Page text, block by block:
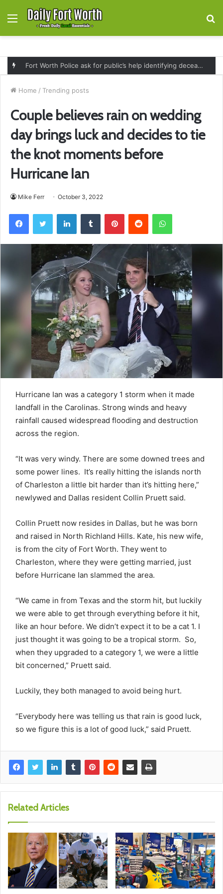
Menu
Fort Worth Police ask for public’s help identifying deceased man found near railroad tracks on East Lancaster Avenue
Home / Trending posts
Couple believes rain on wedding
day brings luck and decides to tie
the knot moments before
Hurricane Ian
Mike Ferr October 3, 2022
FacebookTwitter LinkedInTumblr PinterestReddit WhatsApp
Hurricane Ian was a category 1 storm when it made
landfall in the Carolinas. Strong winds and heavy
rainfall caused widespread flooding and destruction
across the region.
“It was very windy. There are some downed trees and
some power lines. It’s really hitting the islands north
of Charleston a little bit harder than it’s hitting here,”
newlywed and Dallas resident Collin Pruett said.
Collin Pruett now resides in Dallas, but he was born
and raised in North Richland Hills. Kate, his new wife,
is from the city of Fort Worth. They went to
Charleston, where they were getting married, just
before Hurricane Ian slammed the area.
“We came in from Texas and the storm hit, but luckily
we were able to get through everything before it hit,
like an hour before. We didn’t expect it to be a cat 1. I
just thought it was going to be a tropical storm. So,
when they upgraded to a category 1, we were a little
bit concerned,” Pruett said.
Luckily, they both managed to avoid being hurt.
“Everybody here was telling us that rain is good luck,
so we figure this is a lot of good luck,” said Pruett.
Related Articles